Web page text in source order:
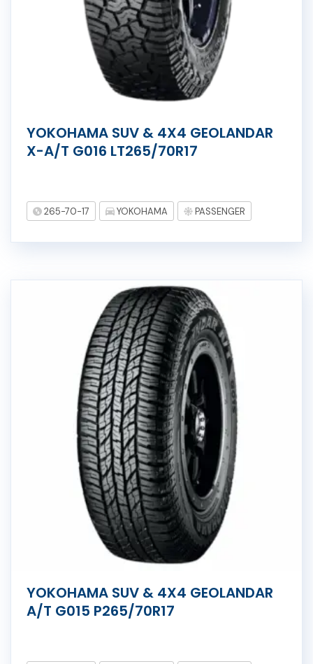
YOKOHAMA SUV & 4X4 GEOLANDAR
X-A/T G016 LT265/70R17
265-70-17 YOKOHAMA PASSENGER
YOKOHAMA SUV & 4X4 GEOLANDAR
A/T G015 P265/70R17